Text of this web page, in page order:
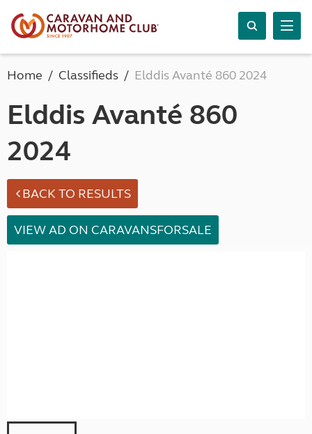
Home Classifieds Elddis Avanté 860 2024
Elddis Avanté 860
2024
BACK TO RESULTS
VIEW AD ON CARAVANSFORSALE